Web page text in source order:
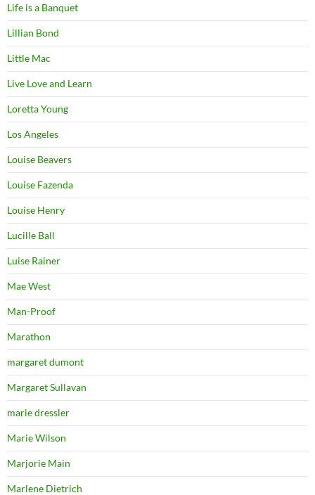
Life is a Banquet
Lillian Bond
Little Mac
Live Love and Learn
Loretta Young
Los Angeles
Louise Beavers
Louise Fazenda
Louise Henry
Lucille Ball
Luise Rainer
Mae West
Man-Proof
Marathon
margaret dumont
Margaret Sullavan
marie dressler
Marie Wilson
Marjorie Main
Marlene Dietrich